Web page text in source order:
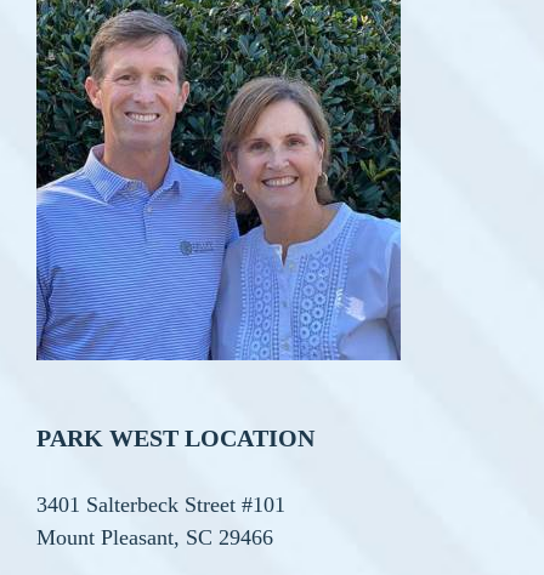
PARK WEST LOCATION
3401 Salterbeck Street #101
Mount Pleasant, SC 29466